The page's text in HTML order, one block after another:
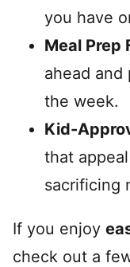
you have
Meal Prep
ahead
the week.
Kid-
that
sacrificing
If you enjoy
check out a